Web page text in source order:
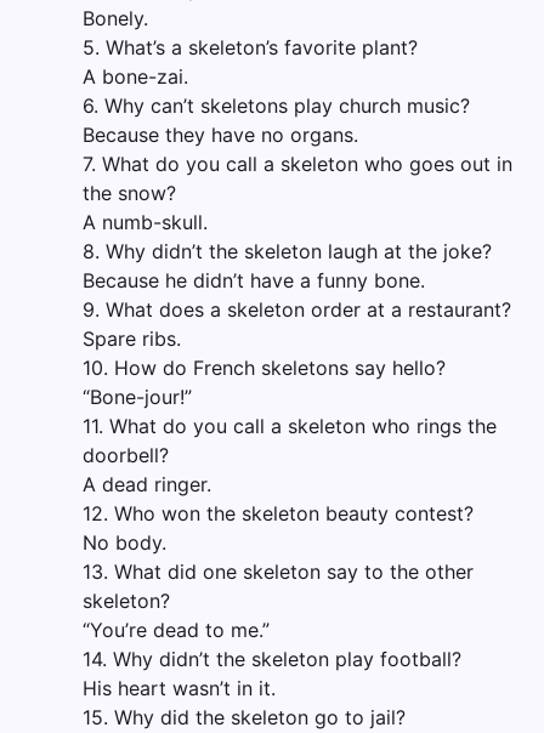
Bonely.
5. What’s a skeleton’s favorite plant?
A bone-zai.
6. Why can’t skeletons play church music?
Because they have no organs.
7. What do you call a skeleton who goes out in
the snow?
A numb-skull.
8. Why didn’t the skeleton laugh at the joke?
Because he didn’t have a funny bone.
9. What does a skeleton order at a restaurant?
Spare ribs.
10. How do French skeletons say hello?
“Bone-jour!”
11. What do you call a skeleton who rings the
doorbell?
A dead ringer.
12. Who won the skeleton beauty contest?
No body.
13. What did one skeleton say to the other
skeleton?
“You’re dead to me.”
14. Why didn’t the skeleton play football?
His heart wasn’t in it.
15. Why did the skeleton go to jail?